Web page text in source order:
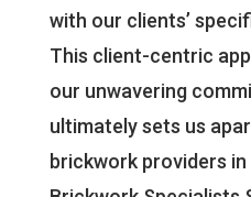
with our clients’
This client-centric
our unwavering
ultimately sets us
brickwork providers